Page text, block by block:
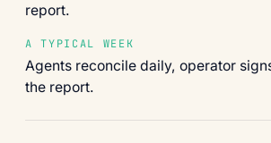
report.
A TYPICAL WEEK
Agents reconcile daily, operator
the report.